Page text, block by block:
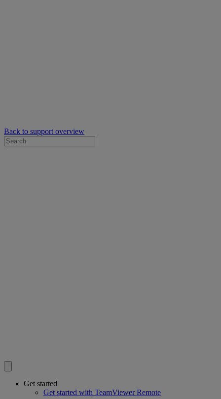
Back to support overview
Get started
Get started with TeamViewer Remote